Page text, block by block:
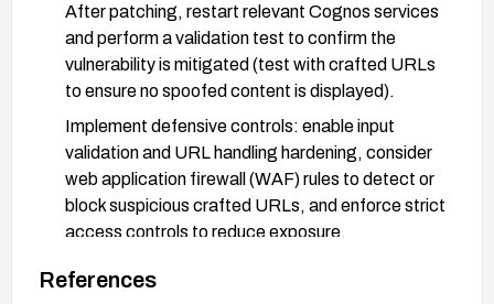
After patching, restart relevant Cognos services
and perform a validation test to confirm the
vulnerability is mitigated (test with crafted URLs
to ensure no spoofed content is displayed).
Implement defensive controls: enable input
validation and URL handling hardening, consider
web application firewall (WAF) rules to detect or
block suspicious crafted URLs, and enforce strict
access controls to reduce exposure.
User awareness: inform users about the risk of
clicking unexpected or crafted links, and monitor
References